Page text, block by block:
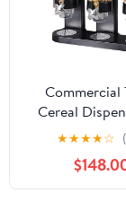
Commercial
Cereal
Canister Dry
Storage for
Nuts, and
Kitchen
★★★★☆